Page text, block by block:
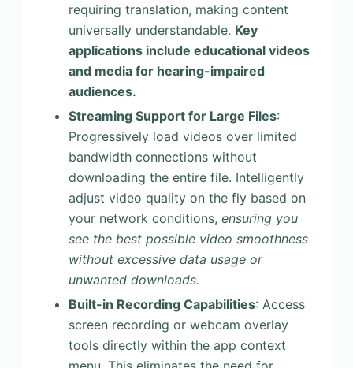
requiring translation, making content
universally understandable. Key
applications include educational videos
and media for hearing-impaired
audiences.
Streaming Support for Large Files:
Progressively load videos over limited
bandwidth connections without
downloading the entire file. Intelligently
adjust video quality on the fly based on
your network conditions, ensuring you
see the best possible video smoothness
without excessive data usage or
unwanted downloads.
Built-in Recording Capabilities: Access
screen recording or webcam overlay
tools directly within the app context